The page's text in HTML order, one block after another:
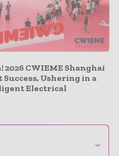
CWIEME Shanghai
Ushering in a
Electrical
⌄